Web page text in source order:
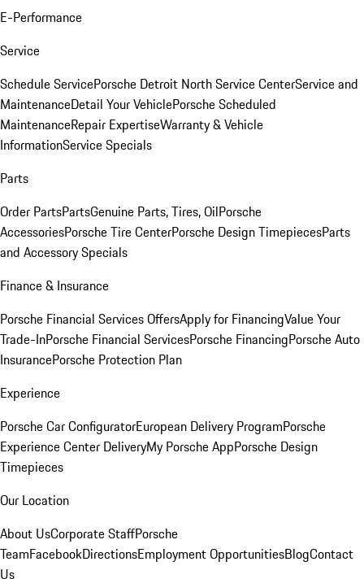
E-Performance
Service
Schedule ServicePorsche Detroit North Service CenterService and
MaintenanceDetail Your VehiclePorsche Scheduled
MaintenanceRepair ExpertiseWarranty & Vehicle
InformationService Specials
Parts
Order PartsPartsGenuine Parts, Tires, OilPorsche
AccessoriesPorsche Tire CenterPorsche Design TimepiecesParts
and Accessory Specials
Finance & Insurance
Porsche Financial Services OffersApply for FinancingValue Your
Trade-InPorsche Financial ServicesPorsche FinancingPorsche Auto
InsurancePorsche Protection Plan
Experience
Porsche Car ConfiguratorEuropean Delivery ProgramPorsche
Experience Center DeliveryMy Porsche AppPorsche Design
Timepieces
Our Location
About UsCorporate StaffPorsche
TeamFacebookDirectionsEmployment OpportunitiesBlogContact
Us